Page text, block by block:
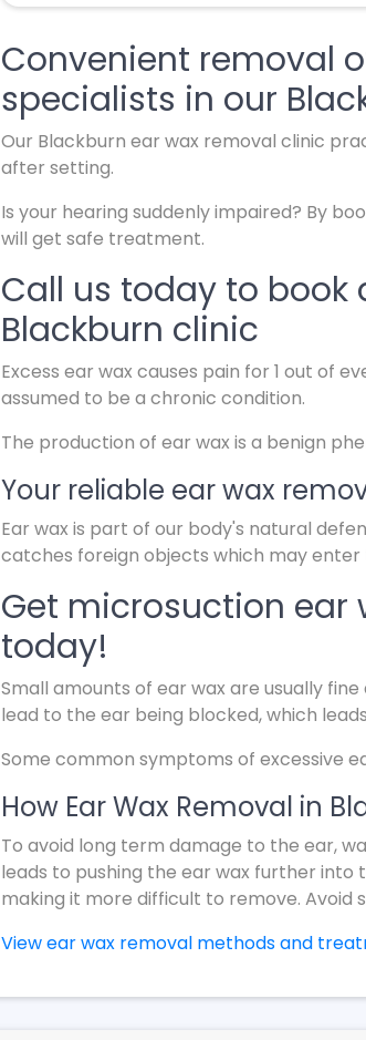
Convenient removal
specialists in our
Our Blackburn ear wax removal clinic
after setting.
Is your hearing suddenly impaired? By
will get safe treatment.
Call us today to
Blackburn clinic
Excess ear wax causes pain for 1 out of
assumed to be a chronic condition.
The production of ear wax is a benign
Your reliable ear wax
Ear wax is part of our body's natural
catches foreign objects which may enter
Get microsuction ear
today!
Small amounts of ear wax are usually
lead to the ear being blocked, which
Some common symptoms of excessive
How Ear Wax Removal in
To avoid long term damage to the ear,
leads to pushing the ear wax further into
making it more difficult to remove.
View ear wax removal methods and